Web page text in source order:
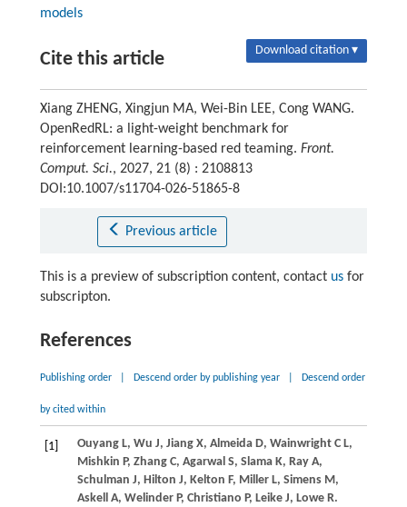
models
Cite this article Download citation ▾
Xiang ZHENG, Xingjun MA, Wei-Bin LEE, Cong WANG.
OpenRedRL: a light-weight benchmark for
reinforcement learning-based red teaming. Front.
Comput. Sci., 2027, 21 (8) : 2108813
DOI:10.1007/s11704-026-51865-8
Previous article
This is a preview of subscription content, contact usfor
subscripton.
References
Publishing order Descend order by publishing year Descend order
by cited within
[1] Ouyang L, Wu J, Jiang X, Almeida D, Wainwright C L,
Mishkin P, Zhang C, Agarwal S, Slama K, Ray A,
Schulman J, Hilton J, Kelton F, Miller L, Simens M,
Askell A, Welinder P, Christiano P, Leike J, Lowe R.